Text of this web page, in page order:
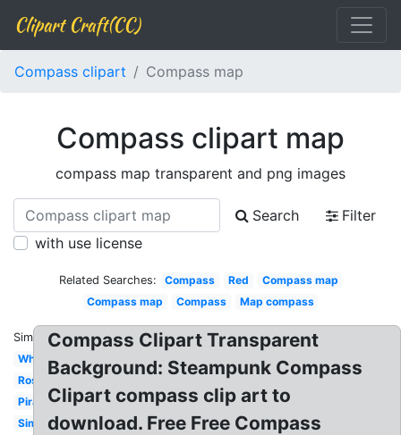
Clipart Craft(CC)
Compass clipart Compass map
Compass clipart map
compass map transparent and png images
Search
Filter
with use license
Related Searches: Compass Red
Compass map
Compass map
Compass Map compass
Similar:
White
Rose
Pirate
Simple
Compass Clipart Transparent
Background: Steampunk Compass
Clipart compass clip art to
download. Free Free Compass